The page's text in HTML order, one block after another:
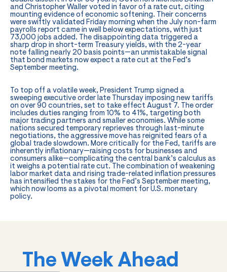
and Christopher Waller voted in favor of a rate cut, citing
mounting evidence of economic softening. Their concerns
were swiftly validated Friday morning when the July non-farm
payrolls report came in well below expectations, with just
73,000 jobs added. The disappointing data triggered a
sharp drop in short-term Treasury yields, with the 2-year
note falling nearly 20 basis points—an unmistakable signal
that bond markets now expect a rate cut at the Fed’s
September meeting.
To top off a volatile week, President Trump signed a
sweeping executive order late Thursday imposing new tariffs
on over 90 countries, set to take effect August 7. The order
includes duties ranging from 10% to 41%, targeting both
major trading partners and smaller economies. While some
nations secured temporary reprieves through last-minute
negotiations, the aggressive move has reignited fears of a
global trade slowdown. More critically for the Fed, tariffs are
inherently inflationary—raising costs for businesses and
consumers alike—complicating the central bank’s calculus as
it weighs a potential rate cut. The combination of weakening
labor market data and rising trade-related inflation pressures
has intensified the stakes for the Fed’s September meeting,
which now looms as a pivotal moment for U.S. monetary
policy.
The Week Ahead